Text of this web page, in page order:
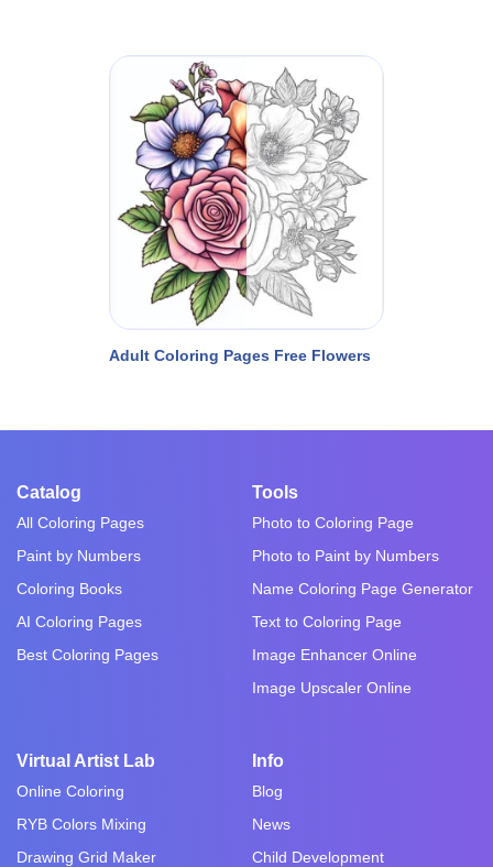
Adult Coloring Pages Free Flowers
Catalog
All Coloring Pages
Paint by Numbers
Coloring Books
AI Coloring Pages
Best Coloring Pages
Tools
Photo to Coloring Page
Photo to Paint by Numbers
Name Coloring Page Generator
Text to Coloring Page
Image Enhancer Online
Image Upscaler Online
Virtual Artist Lab
Online Coloring
RYB Colors Mixing
Drawing Grid Maker
Info
Blog
News
Child Development